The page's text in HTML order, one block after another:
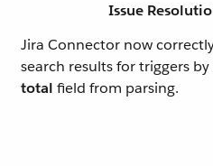
Issue
Jira Connector now
search results for triggers
total field from parsing.